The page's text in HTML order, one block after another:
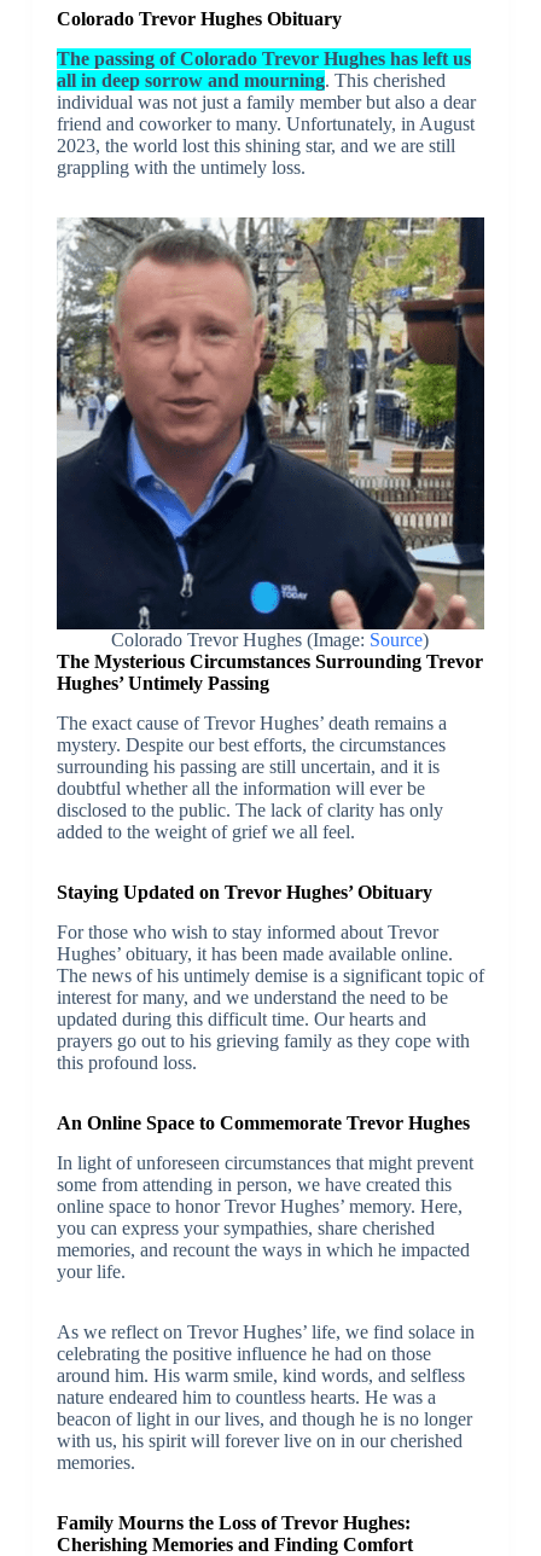
Colorado Trevor Hughes Obituary
The passing of Colorado Trevor Hughes has left us
all in deep sorrow and mourning. This cherished
individual was not just a family member but also a dear
friend and coworker to many. Unfortunately, in August
2023, the world lost this shining star, and we are still
grappling with the untimely loss.
Colorado Trevor Hughes (Image: Source)
The Mysterious Circumstances Surrounding Trevor
Hughes’ Untimely Passing
The exact cause of Trevor Hughes’ death remains a
mystery. Despite our best efforts, the circumstances
surrounding his passing are still uncertain, and it is
doubtful whether all the information will ever be
disclosed to the public. The lack of clarity has only
added to the weight of grief we all feel.
Staying Updated on Trevor Hughes’ Obituary
For those who wish to stay informed about Trevor
Hughes’ obituary, it has been made available online.
The news of his untimely demise is a significant topic of
interest for many, and we understand the need to be
updated during this difficult time. Our hearts and
prayers go out to his grieving family as they cope with
this profound loss.
An Online Space to Commemorate Trevor Hughes
In light of unforeseen circumstances that might prevent
some from attending in person, we have created this
online space to honor Trevor Hughes’ memory. Here,
you can express your sympathies, share cherished
memories, and recount the ways in which he impacted
your life.
As we reflect on Trevor Hughes’ life, we find solace in
celebrating the positive influence he had on those
around him. His warm smile, kind words, and selfless
nature endeared him to countless hearts. He was a
beacon of light in our lives, and though he is no longer
with us, his spirit will forever live on in our cherished
memories.
Family Mourns the Loss of Trevor Hughes:
Cherishing Memories and Finding Comfort